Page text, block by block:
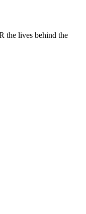
the lives behind the